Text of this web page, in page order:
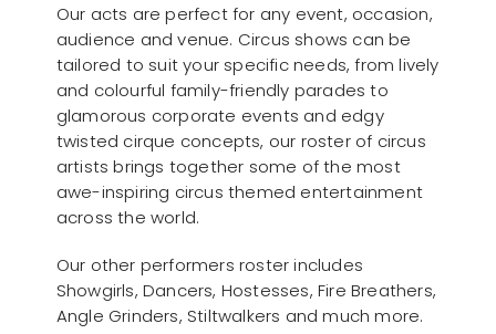
Our acts are perfect for any event, occasion,
audience and venue. Circus shows can be
tailored to suit your specific needs, from lively
and colourful family-friendly parades to
glamorous corporate events and edgy
twisted cirque concepts, our roster of circus
artists brings together some of the most
awe-inspiring circus themed entertainment
across the world.
Our other performers roster includes
Showgirls, Dancers, Hostesses, Fire Breathers,
Angle Grinders, Stiltwalkers and much more.